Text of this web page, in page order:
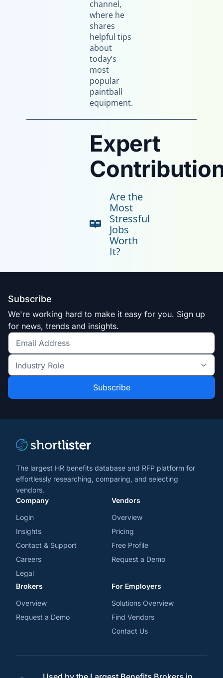
channel,
where he
shares
helpful tips
about
today’s
most
popular
paintball
equipment.
Expert
Are the
Most
Stressful
Jobs
Worth
It?
Subscribe
We're working hard to make it easy for you. Sign up
for news, trends and insights.
Get
the
latest
and
Industry
Role
*
The largest HR benefits database and RFP platform for
effortlessly researching, comparing, and selecting
vendors.
Company
Login
Insights
Contact & Support
Careers
Legal
Vendors
Overview
Pricing
Free Profile
Request a Demo
Brokers
Overview
Request a Demo
For Employers
Solutions Overview
Find Vendors
Contact Us